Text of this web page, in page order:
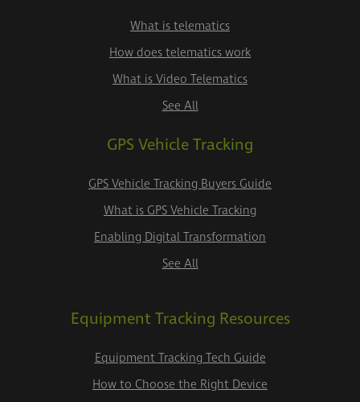
What is telematics
How does telematics work
What is Video Telematics
See All
GPS Vehicle Tracking
GPS Vehicle Tracking Buyers Guide
What is GPS Vehicle Tracking
Enabling Digital Transformation
See All
Equipment Tracking Resources
Equipment Tracking Tech Guide
How to Choose the Right Device